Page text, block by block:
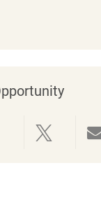
LinkedIn
viaShare